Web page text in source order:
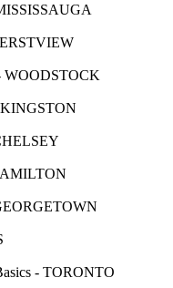
WOODSTOCK
- TORONTO